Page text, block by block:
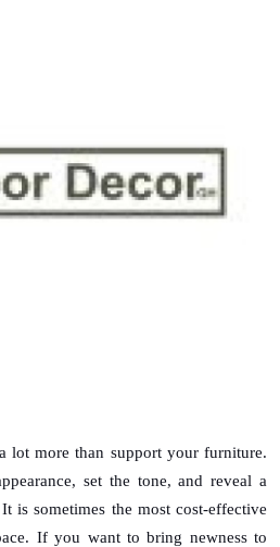
lot more than support your furniture.
set the tone, and reveal a
is sometimes the most cost-effective
If you want to bring newness to